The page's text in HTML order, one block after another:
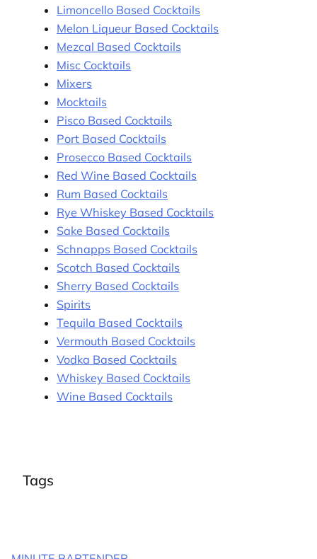
Limoncello Based Cocktails
Melon Liqueur Based Cocktails
Mezcal Based Cocktails
Misc Cocktails
Mixers
Mocktails
Pisco Based Cocktails
Port Based Cocktails
Prosecco Based Cocktails
Red Wine Based Cocktails
Rum Based Cocktails
Rye Whiskey Based Cocktails
Sake Based Cocktails
Schnapps Based Cocktails
Scotch Based Cocktails
Sherry Based Cocktails
Spirits
Tequila Based Cocktails
Vermouth Based Cocktails
Vodka Based Cocktails
Whiskey Based Cocktails
Wine Based Cocktails
Tags